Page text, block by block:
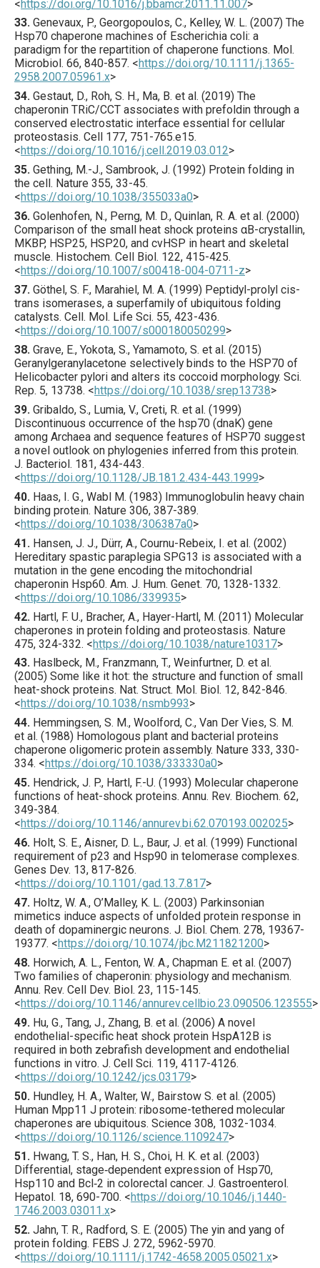
<https://doi.org/10.1016/j.bbamcr.2011.11.007>
33. Genevaux, P., Georgopoulos, C., Kelley, W. L. (2007) The
Hsp70 chaperone machines of Escherichia coli: a
paradigm for the repartition of chaperone functions. Mol.
Microbiol. 66, 840-857. <https://doi.org/10.1111/j.1365-
2958.2007.05961.x>
34. Gestaut, D., Roh, S. H., Ma, B. et al. (2019) The
chaperonin TRiC/CCT associates with prefoldin through a
conserved electrostatic interface essential for cellular
proteostasis. Cell 177, 751 -765.e15.
<https://doi.org/10.1016/j.cell.2019.03.012>
35. Gething, M.-J., Sambrook, J. (1992) Protein folding in
the cell. Nature 355, 33-45.
<https://doi.org/10.1038/355033a0>
36. Golenhofen, N., Perng, M. D., Quinlan, R. A. et al. (2000)
Comparison of the small heat shock proteins αB-crystallin,
MKBP, HSP25, HSP20, and cvHSP in heart and skeletal
muscle. Histochem. Cell Biol. 122, 415-425.
<https://doi.org/10.1007/s00418-004-0711-z>
37. Göthel, S. F., Marahiel, M. A. (1999) Peptidyl-prolyl cis-
trans isomerases, a superfamily of ubiquitous folding
catalysts. Cell. Mol. Life Sci. 55, 423-436.
<https://doi.org/10.1007/s000180050299>
38. Grave, E., Yokota, S., Yamamoto, S. et al. (2015)
Geranylgeranylacetone selectively binds to the HSP70 of
Helicobacter pylori and alters its coccoid morphology. Sci.
Rep. 5, 13738. <https://doi.org/10.1038/srep13738>
39. Gribaldo, S., Lumia, V., Creti, R. et al. (1999)
Discontinuous occurrence of the hsp70 (dnaK) gene
among Archaea and sequence features of HSP70 suggest
a novel outlook on phylogenies inferred from this protein.
J. Bacteriol. 181, 434-443.
<https://doi.org/10.1128/JB.181.2.434-443.1999>
40. Haas, I. G., Wabl M. (1983) Immunoglobulin heavy chain
binding protein. Nature 306, 387-389.
<https://doi.org/10.1038/306387a0>
41. Hansen, J. J., Dürr, A., Cournu-Rebeix, I. et al. (2002)
Hereditary spastic paraplegia SPG13 is associated with a
mutation in the gene encoding the mitochondrial
chaperonin Hsp60. Am. J. Hum. Genet. 70, 1328-1332.
<https://doi.org/10.1086/339935>
42. Hartl, F. U., Bracher, A., Hayer-Hartl, M. (2011) Molecular
chaperones in protein folding and proteostasis. Nature
475, 324-332. <https://doi.org/10.1038/nature10317>
43. Haslbeck, M., Franzmann, T., Weinfurtner, D. et al.
(2005) Some like it hot: the structure and function of small
heat-shock proteins. Nat. Struct. Mol. Biol. 12, 842-846.
<https://doi.org/10.1038/nsmb993>
44. Hemmingsen, S. M., Woolford, C., Van Der Vies, S. M.
et al. (1988) Homologous plant and bacterial proteins
chaperone oligomeric protein assembly. Nature 333, 330-
334. <https://doi.org/10.1038/333330a0>
45. Hendrick, J. P., Hartl, F.-U. (1993) Molecular chaperone
functions of heat-shock proteins. Annu. Rev. Biochem. 62,
349-384.
<https://doi.org/10.1146/annurev.bi.62.070193.002025>
46. Holt, S. E., Aisner, D. L., Baur, J. et al. (1999) Functional
requirement of p23 and Hsp90 in telomerase complexes.
Genes Dev. 13, 817-826.
<https://doi.org/10.1101/gad.13.7.817>
47. Holtz, W. A., O’Malley, K. L. (2003) Parkinsonian
mimetics induce aspects of unfolded protein response in
death of dopaminergic neurons. J. Biol. Chem. 278, 19367-
19377. <https://doi.org/10.1074/jbc.M211821200>
48. Horwich, A. L., Fenton, W. A., Chapman E. et al. (2007)
Two families of chaperonin: physiology and mechanism.
Annu. Rev. Cell Dev. Biol. 23, 115-145.
<https://doi.org/10.1146/annurev.cellbio.23.090506.123555>
49. Hu, G., Tang, J., Zhang, B. et al. (2006) A novel
endothelial-specific heat shock protein HspA12B is
required in both zebrafish development and endothelial
functions in vitro. J. Cell Sci. 119, 4117-4126.
<https://doi.org/10.1242/jcs.03179>
50. Hundley, H. A., Walter, W., Bairstow S. et al. (2005)
Human Mpp11 J protein: ribosome-tethered molecular
chaperones are ubiquitous. Science 308, 1032-1034.
<https://doi.org/10.1126/science.1109247>
51. Hwang, T. S., Han, H. S., Choi, H. K. et al. (2003)
Differential, stage‐dependent expression of Hsp70,
Hsp110 and Bcl‐2 in colorectal cancer. J. Gastroenterol.
Hepatol. 18, 690-700. <https://doi.org/10.1046/j.1440-
1746.2003.03011.x>
52. Jahn, T. R., Radford, S. E. (2005) The yin and yang of
protein folding. FEBS J. 272, 5962-5970.
<https://doi.org/10.1111/j.1742-4658.2005.05021.x>